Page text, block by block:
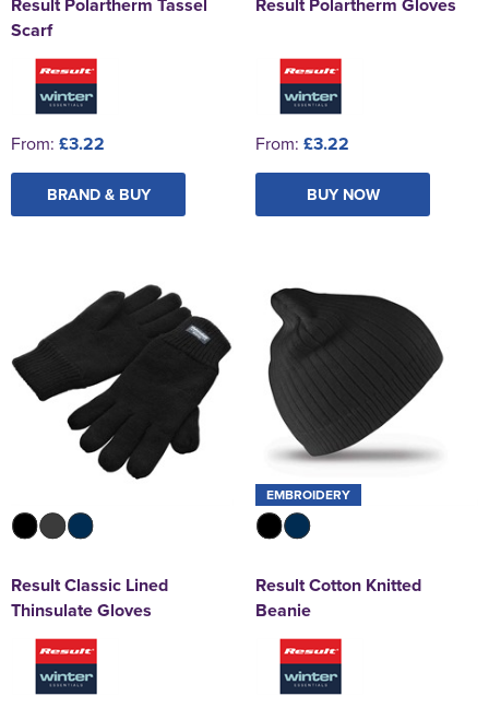
Scarf
From: £3.22
BRAND & BUY
From: £3.22
BUY NOW
Result Classic Lined
Thinsulate Gloves
EMBROIDERY
Result Cotton Knitted
Beanie